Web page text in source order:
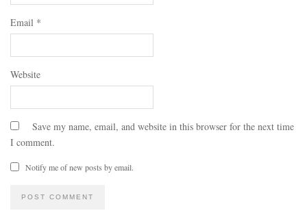
Email *
Website
Save my name, email, and website in this browser for the next time
I comment.
Notify me of new posts by email.